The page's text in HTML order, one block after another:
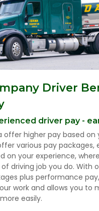
Driver
driver pay -
offer higher pay based on
various pay packages,
on your experience,
driving job you do. With
plus performance
work and allows you to
easily.